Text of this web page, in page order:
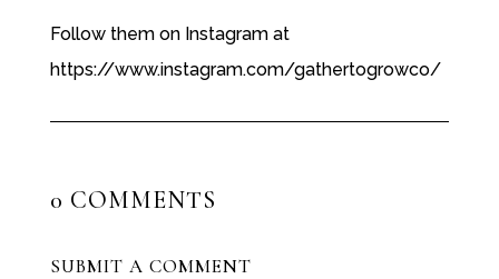
Follow them on Instagram at
https://www.instagram.com/gathertogrowco/
0 COMMENTS
SUBMIT A COMMENT